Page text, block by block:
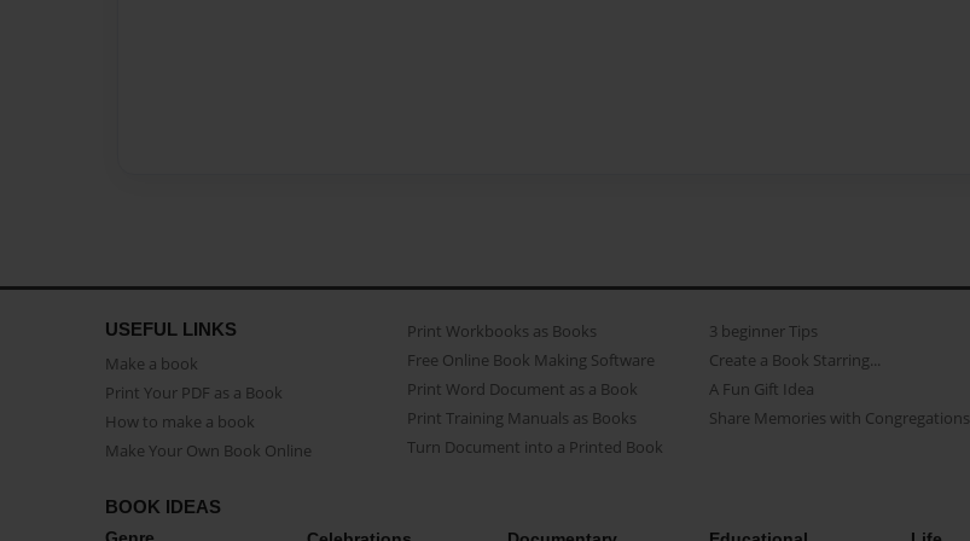
USEFUL LINKS
Make a book
Print Your PDF as a Book
How to make a book
Make Your Own Book Online
Print Workbooks as Books
Free Online Book Making Software
Print Word Document as a Book
Print Training Manuals as Books
Turn Document into a Printed Book
3 beginner Tips
Create a Book Starring...
A Fun Gift Idea
Share Memories with Congregations
BOOK IDEAS
Genre